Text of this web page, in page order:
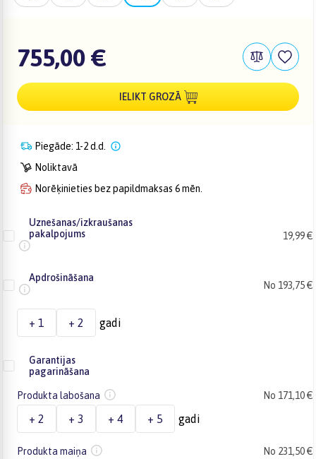
755,00 €
IELIKT GROZĀ
Piegāde: 1-2 d.d.
Noliktavā
Norēķinieties bez papildmaksas 6 mēn.
Uznešanas/izkraušanas
pakalpojums
19,99 €
Apdrošināšana
No 193,75 €
+ 1 + 2 gadi
Garantijas
pagarināšana
Produkta labošana No 171,10 €
+ 2 + 3 + 4 + 5 gadi
Produkta maiņa No 231,50 €